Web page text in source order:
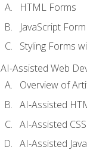
HTML Forms
JavaScript
Styling Forms
AI-Assisted Web
Overview of
AI-Assisted
AI-Assisted CSS
AI-Assisted